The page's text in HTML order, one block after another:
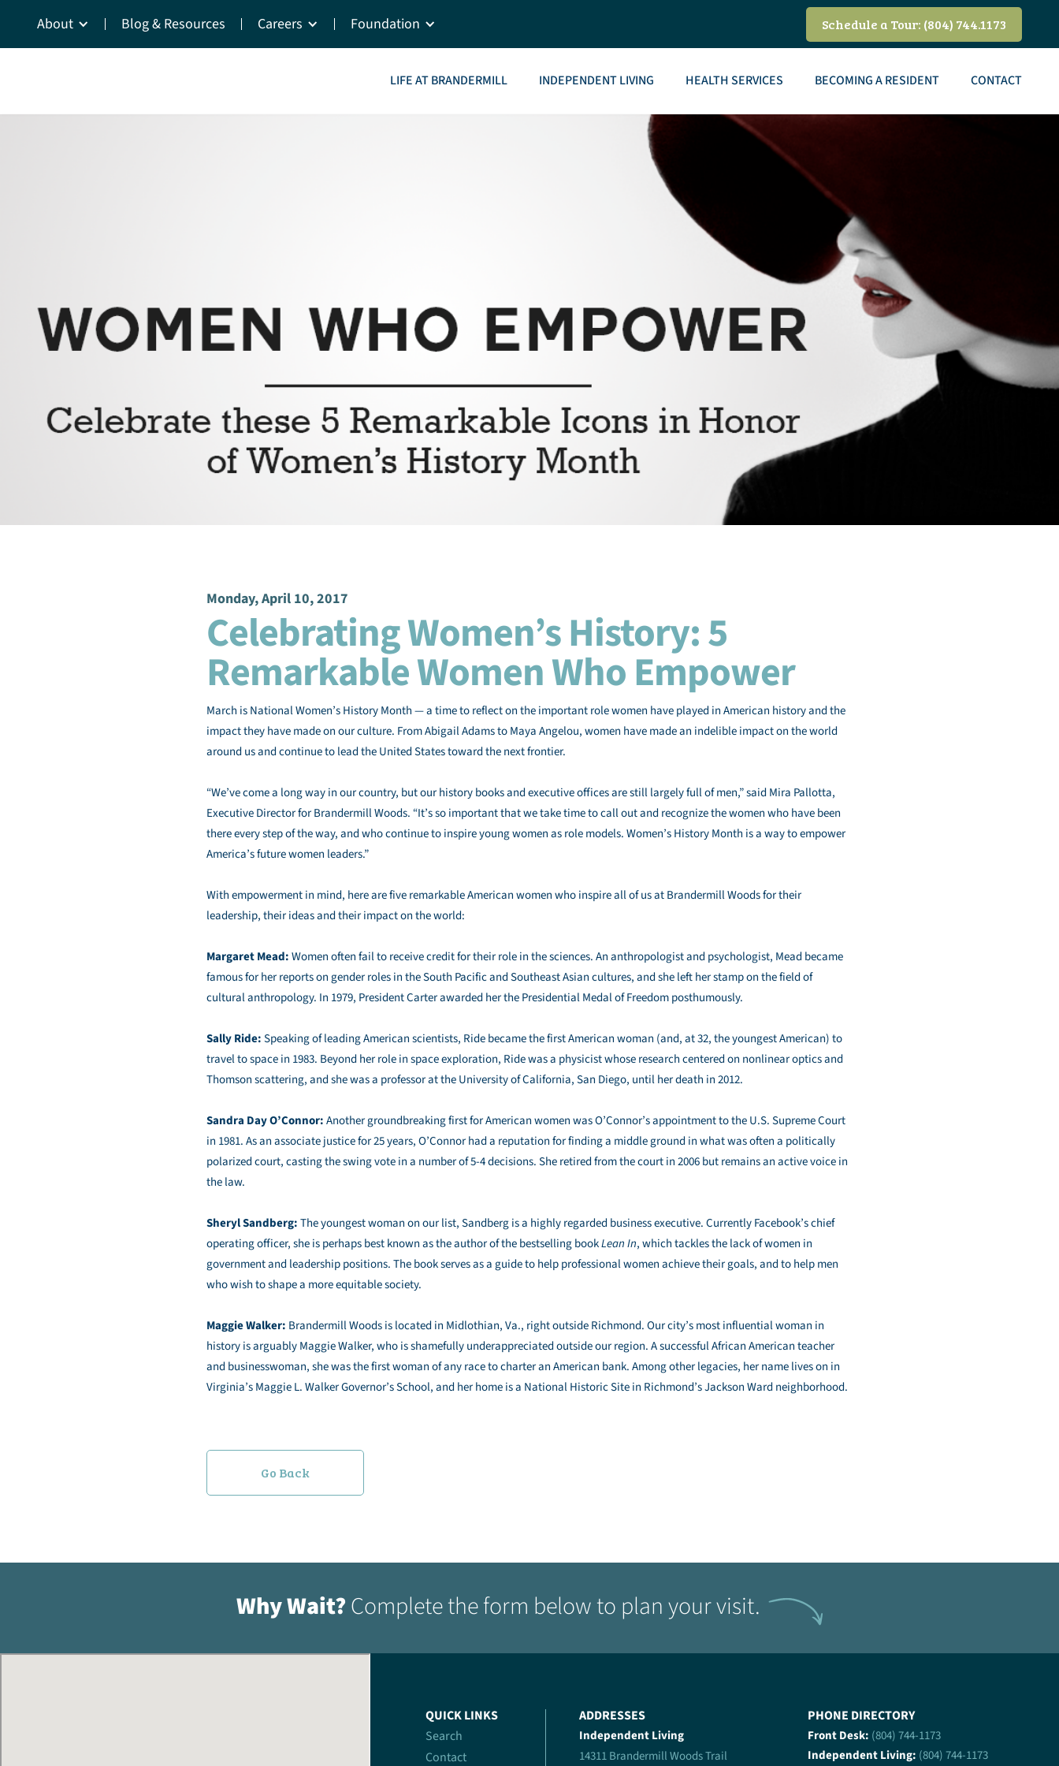
About Blog & Resources Careers Foundation Schedule a Tour: (804) 744.1173
LIFE AT BRANDERMILL INDEPENDENT LIVING HEALTH SERVICES BECOMING A RESIDENT CONTACT
Monday, April 10, 2017
Celebrating Women’s History: 5
Remarkable Women Who Empower
March is National Women’s History Month — a time to reflect on the important role women have played in American history and the
impact they have made on our culture. From Abigail Adams to Maya Angelou, women have made an indelible impact on the world
around us and continue to lead the United States toward the next frontier.
“We’ve come a long way in our country, but our history books and executive offices are still largely full of men,” said Mira Pallotta,
Executive Director for Brandermill Woods. “It’s so important that we take time to call out and recognize the women who have been
there every step of the way, and who continue to inspire young women as role models. Women’s History Month is a way to empower
America’s future women leaders.”
With empowerment in mind, here are five remarkable American women who inspire all of us at Brandermill Woods for their
leadership, their ideas and their impact on the world:
Margaret Mead:Women often fail to receive credit for their role in the sciences. An anthropologist and psychologist, Mead became
famous for her reports on gender roles in the South Pacific and Southeast Asian cultures, and she left her stamp on the field of
cultural anthropology. In 1979, President Carter awarded her the Presidential Medal of Freedom posthumously.
Sally Ride:Speaking of leading American scientists, Ride became the first American woman (and, at 32, the youngest American) to
travel to space in 1983. Beyond her role in space exploration, Ride was a physicist whose research centered on nonlinear optics and
Thomson scattering, and she was a professor at the University of California, San Diego, until her death in 2012.
Sandra Day O’Connor:Another groundbreaking first for American women was O’Connor’s appointment to the U.S. Supreme Court
in 1981. As an associate justice for 25 years, O’Connor had a reputation for finding a middle ground in what was often a politically
polarized court, casting the swing vote in a number of 5-4 decisions. She retired from the court in 2006 but remains an active voice in
the law.
Sheryl Sandberg:The youngest woman on our list, Sandberg is a highly regarded business executive. Currently Facebook’s chief
operating officer, she is perhaps best known as the author of the bestselling bookLean In, which tackles the lack of women in
government and leadership positions. The book serves as a guide to help professional women achieve their goals, and to help men
who wish to shape a more equitable society.
Maggie Walker: Brandermill Woods is located in Midlothian, Va., right outside Richmond. Our city’s most influential woman in
history is arguably Maggie Walker, who is shamefully underappreciated outside our region. A successful African American teacher
and businesswoman, she was the first woman of any race to charter an American bank. Among other legacies, her name lives on in
Virginia’s Maggie L. Walker Governor’s School, and her home is a National Historic Site in Richmond’s Jackson Ward neighborhood.
Go Back
Why Wait?Complete the form below to plan your visit.
QUICK LINKS
Search
Contact
ADDRESSES
Independent Living
14311 Brandermill Woods Trail
PHONE DIRECTORY
Front Desk: (804) 744-1173
Independent Living: (804) 744-1173